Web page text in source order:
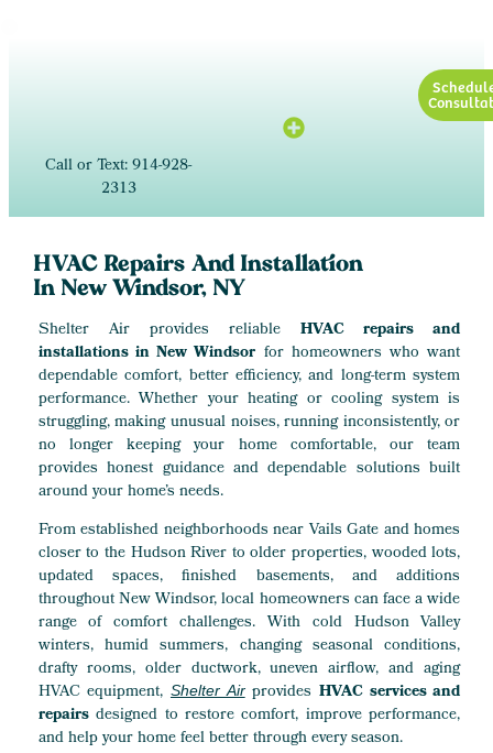
Call or Text: 914-928-
2313
HVAC Repairs And Installation
In New Windsor, NY
Shelter Air provides reliableHVAC repairs and
installations in New Windsor for homeowners who want
dependable comfort, better efficiency, and long-term system
performance. Whether your heating or cooling system is
struggling, making unusual noises, running inconsistently, or
no longer keeping your home comfortable, our team
provides honest guidance and dependable solutions built
around your home’s needs.
From established neighborhoods near Vails Gate and homes
closer to the Hudson River to older properties, wooded lots,
updated spaces, finished basements, and additions
throughout New Windsor, local homeowners can face a wide
range of comfort challenges. With cold Hudson Valley
winters, humid summers, changing seasonal conditions,
drafty rooms, older ductwork, uneven airflow, and aging
HVAC equipment, Shelter AirprovidesHVAC services and
repairsdesigned to restore comfort, improve performance,
and help your home feel better through every season.